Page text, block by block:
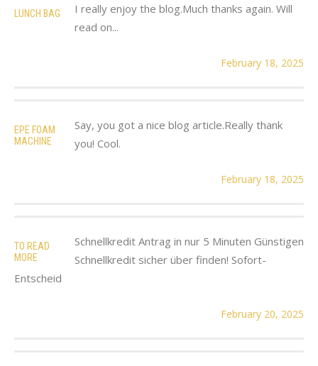
LUNCH BAG
I really enjoy the blog.Much thanks again. Will
read on...
February 18, 2025
EPE FOAM
MACHINE
Say, you got a nice blog article.Really thank
you! Cool.
February 18, 2025
TO READ
MORE
Schnellkredit Antrag in nur 5 Minuten Günstigen
Schnellkredit sicher über finden! Sofort-
Entscheid
February 20, 2025